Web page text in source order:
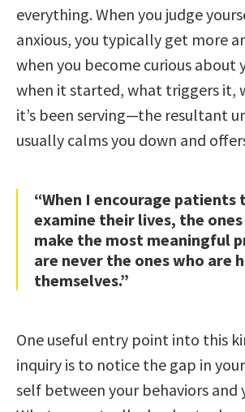
everything. When you judge
anxious, you typically get more
when you become curious about
when it started, what triggers it,
it’s been serving—the resultant
usually calms you down and
“When I encourage patients
examine their lives, the
make the most meaningful
are never the ones who are
themselves.”
One useful entry point into this
inquiry is to notice the gap in
self between your behaviors and